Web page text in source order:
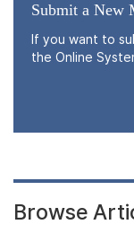
Submit a New
If you want to
the Online
Browse